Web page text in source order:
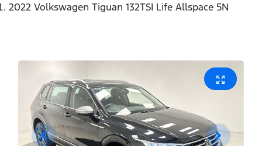
2022 Volkswagen Tiguan 132TSI Life Allspace 5N